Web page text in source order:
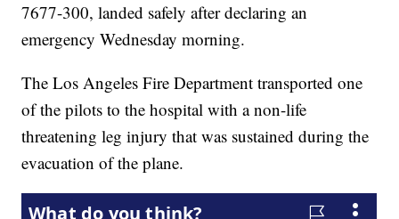
7677-300, landed safely after declaring an
emergency Wednesday morning.
The Los Angeles Fire Department transported one
of the pilots to the hospital with a non-life
threatening leg injury that was sustained during the
evacuation of the plane.